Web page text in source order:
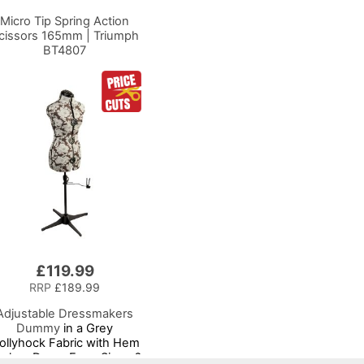
Micro Tip Spring Action
165mm | Triumph
BT4807
£119.99
RRP £189.99
Dressmakers
Dummy in a Grey
Fabric with Hem
Dress Form Sizes 6